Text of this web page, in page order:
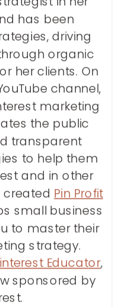
has been
driving
organic
her clients. On
channel,
marketing
the public
transparent
to help them
and in other
created Pin Profit
small business
to master their
strategy.
Educator,
sponsored by